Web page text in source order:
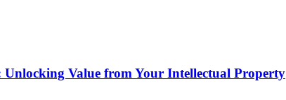
Unlocking Value from Your Intellectual Property